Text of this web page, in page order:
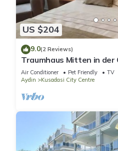
US $204
9.0(2 Reviews)
Traumhaus Mitten in der
Meer
Air Conditioner Pet Friendly
TV
Aydin
Kusadasi City Centre